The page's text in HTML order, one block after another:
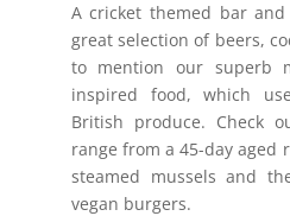
A cricket themed bar
great selection of beers,
to mention our superb
inspired food, which
British produce. Check
range from a 45-day aged
steamed mussels and
vegan burgers.